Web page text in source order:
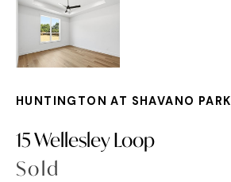
HUNTINGTON AT SHAVANO PARK
15 Wellesley Loop
Sold